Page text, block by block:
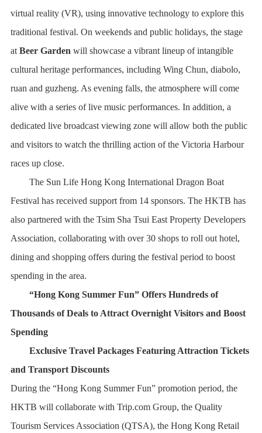
virtual reality (VR), using innovative technology to explore this
traditional festival. On weekends and public holidays, the stage
at Beer Garden will showcase a vibrant lineup of intangible
cultural heritage performances, including Wing Chun, diabolo,
ruan and guzheng. As evening falls, the atmosphere will come
alive with a series of live music performances. In addition, a
dedicated live broadcast viewing zone will allow both the public
and visitors to watch the thrilling action of the Victoria Harbour
races up close.
The Sun Life Hong Kong International Dragon Boat
Festival has received support from 14 sponsors. The HKTB has
also partnered with the Tsim Sha Tsui East Property Developers
Association, collaborating with over 30 shops to roll out hotel,
dining and shopping offers during the festival period to boost
spending in the area.
“Hong Kong Summer Fun” Offers Hundreds of
Thousands of Deals to Attract Overnight Visitors and Boost
Spending
Exclusive Travel Packages Featuring Attraction Tickets
and Transport Discounts
During the “Hong Kong Summer Fun” promotion period, the
HKTB will collaborate with Trip.com Group, the Quality
Tourism Services Association (QTSA), the Hong Kong Retail